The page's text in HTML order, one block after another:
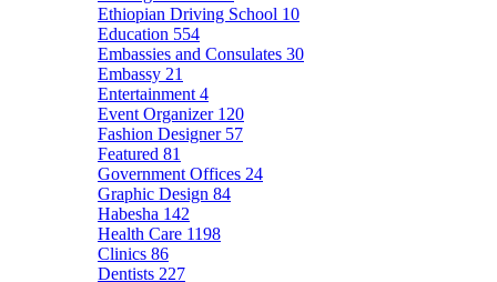
Ethiopian Driving School 10
Education 554
Embassies and Consulates 30
Embassy 21
Entertainment 4
Event Organizer 120
Fashion Designer 57
Featured 81
Government Offices 24
Graphic Design 84
Habesha 142
Health Care 1198
Clinics 86
Dentists 227